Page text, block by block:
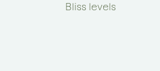
Bliss levels